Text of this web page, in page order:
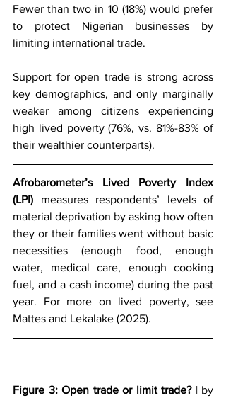
Fewer than two in 10 (18%) would prefer
to protect Nigerian businesses by
limiting international trade.
Support for open trade is strong across
key demographics, and only marginally
weaker among citizens experiencing
high lived poverty (76%, vs. 81%-83% of
their wealthier counterparts).
Afrobarometer’s Lived Poverty Index
(LPI) measures respondents’ levels of
material deprivation by asking how often
they or their families went without basic
necessities (enough food, enough
water, medical care, enough cooking
fuel, and a cash income) during the past
year. For more on lived poverty, see
Mattes and Lekalake (2025).
Figure 3: Open trade or limit trade? | by